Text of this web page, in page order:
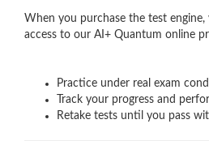
When you purchase the test engine,
access to our AI+ Quantum online
Practice under real exam
Track your progress and
Retake tests until you pass